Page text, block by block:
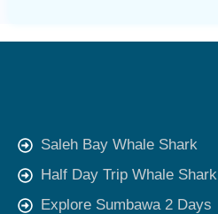
Saleh Bay Whale Shark
Half Day Trip Whale Shark
Explore Sumbawa 2 Days